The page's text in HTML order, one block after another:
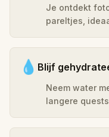
Je ontdekt
pareltjes,
💧 Blijf
Neem water
langere